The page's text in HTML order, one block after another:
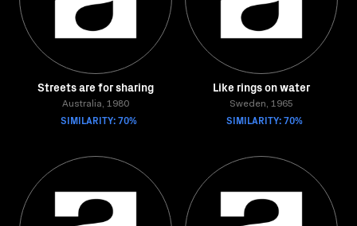
Streets are for sharing
Australia, 1980
SIMILARITY: 70%
Like rings on water
Sweden, 1965
SIMILARITY: 70%